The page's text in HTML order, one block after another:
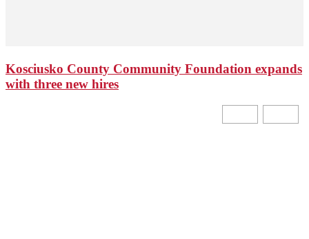
Kosciusko County Community Foundation expands
with three new hires